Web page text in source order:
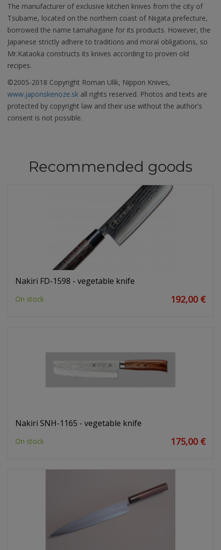
The manufacturer of exclusive kitchen knives from the city of
Tsubame, located on the northern coast of Niigata prefecture,
borrowed the name tamahagane for its products. However, the
Japanese strictly adhere to traditions and moral obligations, so
Mr.Kataoka constructs its knives according to proven old
recipes.
©2005-2018 Copyright Roman Ulík, Nippon Knives,
www.japonskenoze.sk all rights reserved. Photos and texts are
protected by copyright law and their use without the author's
consent is not possible.
Recommended goods
Nakiri FD-1598 - vegetable knife
On stock 192,00 €
Nakiri SNH-1165 - vegetable knife
On stock 175,00 €